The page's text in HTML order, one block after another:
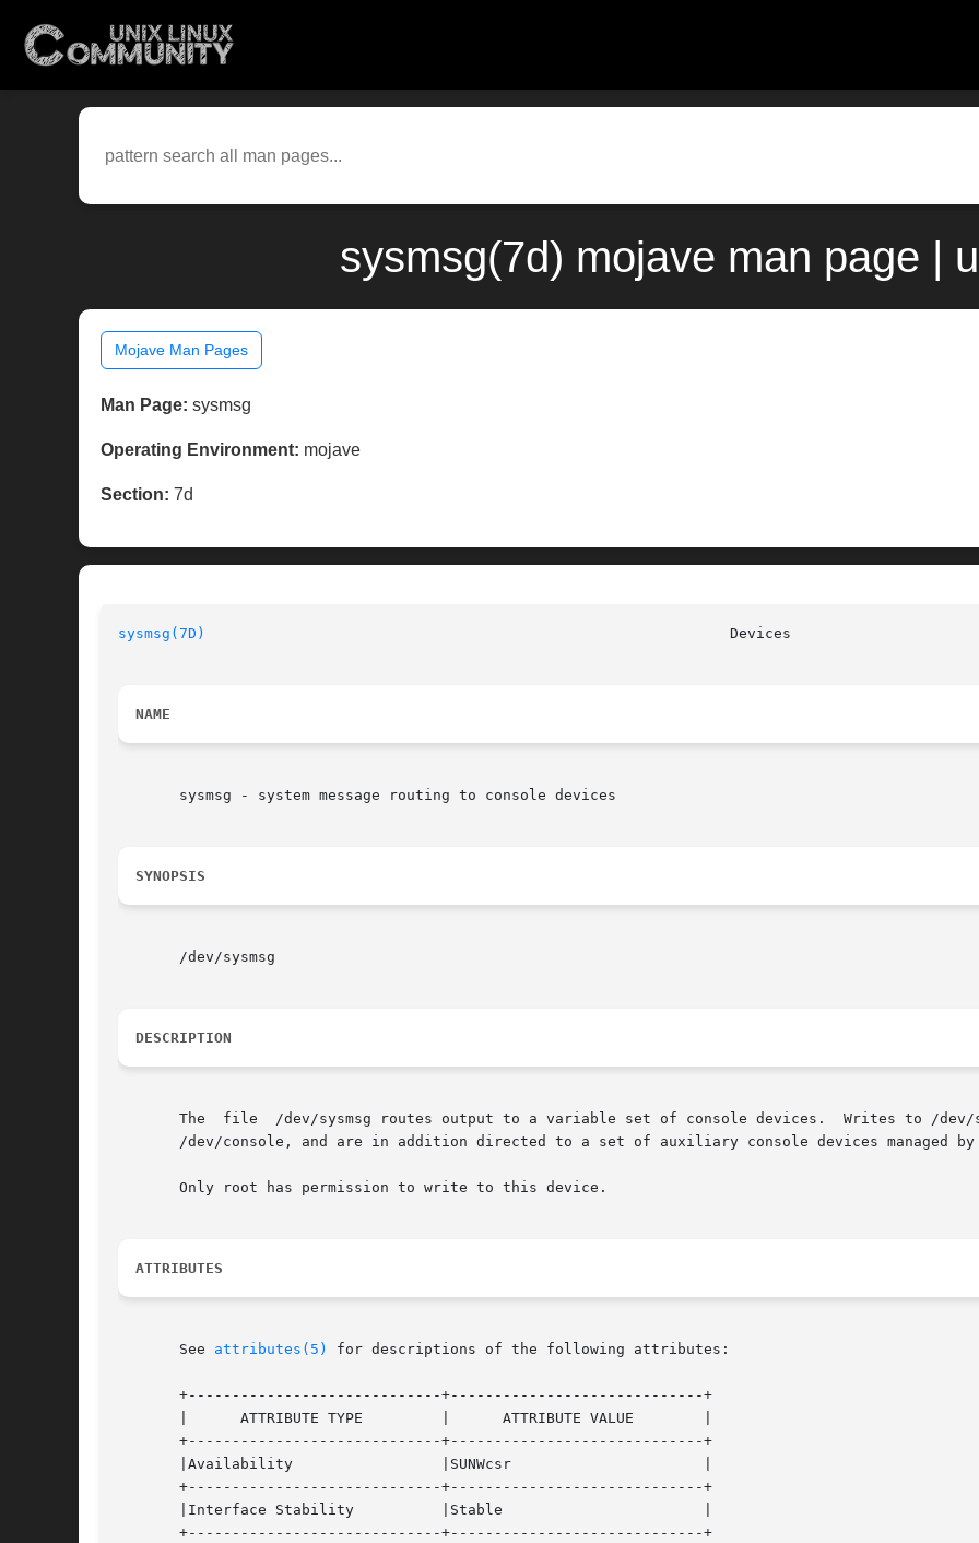
sysmsg(7d) mojave man page |
Mojave Man Pages
Man Page: sysmsg
Operating Environment: mojave
Section: 7d
sysmsg(7D)
NAME
       sysmsg - system message routing to console devices
SYNOPSIS
       /dev/sysmsg
DESCRIPTION
The  file  /dev/sysmsg routes output to a variable set of console devices.  Writes to /
       /dev/console, and are in addition directed to a set of auxiliary console devices managed by
       Only root has permission to write to this device.
ATTRIBUTES
       See
attributes(5) for descriptions of the following attributes:
       +-----------------------------+-----------------------------+
       |      ATTRIBUTE TYPE         |      ATTRIBUTE VALUE        |
       +-----------------------------+-----------------------------+
       |Availability                 |SUNWcsr                      |
       +-----------------------------+-----------------------------+
       |Interface Stability          |Stable                       |
       +-----------------------------+-----------------------------+